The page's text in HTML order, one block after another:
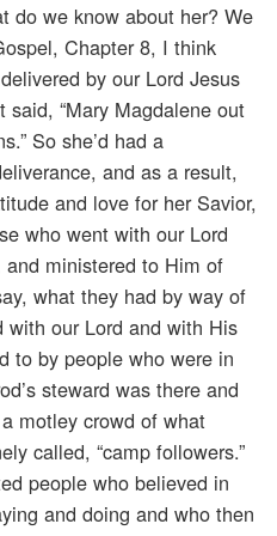
do we know about her? We
Chapter 8, I think
by our Lord Jesus
“Mary Magdalene out
So she’d had a
and as a result,
and love for her Savior,
who went with our Lord
ministered to Him of
what they had by way of
with our Lord and with His
to by people who were in
steward was there and
motley crowd of what
called, “camp followers.”
people who believed in
and doing and who then